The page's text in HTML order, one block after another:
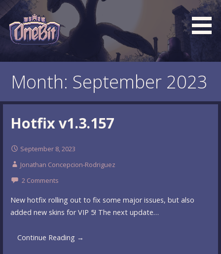
Skip
to
content
Official OneBit Adventure
Website
What is the BEST turn based roguelike RPG dungeon
popup ads. No lootboxes.
Month: September 2023
Hotfix v1.3.157
September 8, 2023
Jonathan Concepcion-Rodriguez
2 Comments
New hotfix rolling out to fix some major issues, but also
added new skins for VIP 5! The next update…
Continue Reading →